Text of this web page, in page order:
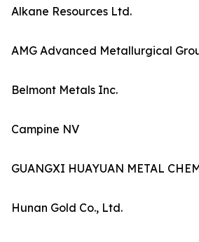
Alkane Resources Ltd.
AMG Advanced Metallurgical
Belmont Metals Inc.
Campine NV
GUANGXI HUAYUAN METAL
Hunan Gold Co., Ltd.